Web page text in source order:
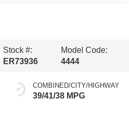
Stock #:
ER73936
Model Code:
4444
COMBINED/CITY/HIGHWAY
39/41/38 MPG